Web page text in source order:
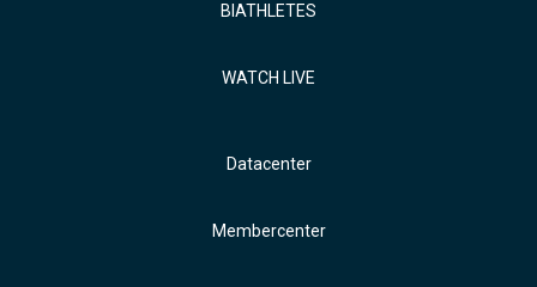
BIATHLETES
WATCH LIVE
Datacenter
Membercenter